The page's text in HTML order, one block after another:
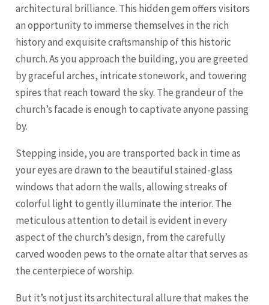
architectural brilliance. This hidden gem offers visitors
an opportunity to immerse themselves in the rich
history and exquisite craftsmanship of this historic
church. As you approach the building, you are greeted
by graceful arches, intricate stonework, and towering
spires that reach toward the sky. The grandeur of the
church’s facade is enough to captivate anyone passing
by.
Stepping inside, you are transported back in time as
your eyes are drawn to the beautiful stained-glass
windows that adorn the walls, allowing streaks of
colorful light to gently illuminate the interior. The
meticulous attention to detail is evident in every
aspect of the church’s design, from the carefully
carved wooden pews to the ornate altar that serves as
the centerpiece of worship.
But it’s not just its architectural allure that makes the